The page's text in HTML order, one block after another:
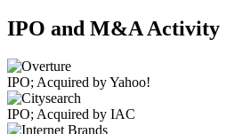
IPO and M&A Activity
IPO; Acquired by Yahoo!
IPO; Acquired by IAC